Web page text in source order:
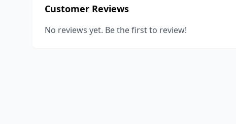
Customer Reviews
No reviews yet. Be the first to review!